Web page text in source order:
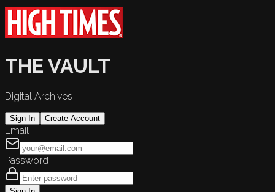
THE VAULT
Digital Archives
Sign In Create Account
Email
Password